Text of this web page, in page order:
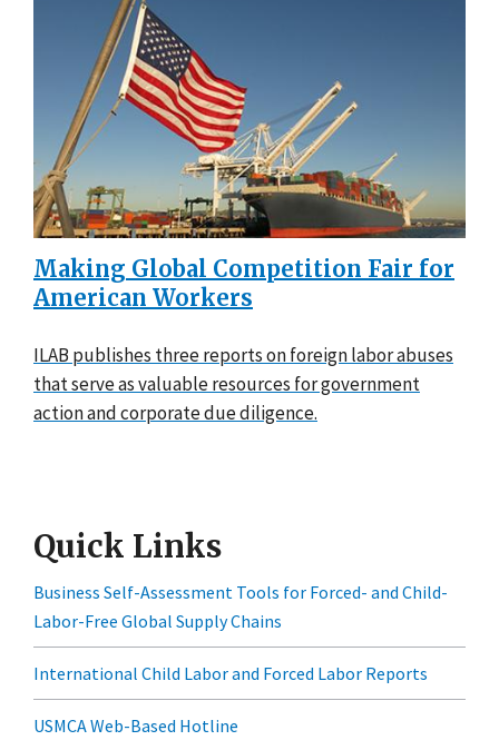
Making Global Competition Fair for
American Workers
ILAB publishes three reports on foreign labor abuses
that serve as valuable resources for government
action and corporate due diligence.
Quick Links
Business Self-Assessment Tools for Forced- and Child-
Labor-Free Global Supply Chains
International Child Labor and Forced Labor Reports
USMCA Web-Based Hotline